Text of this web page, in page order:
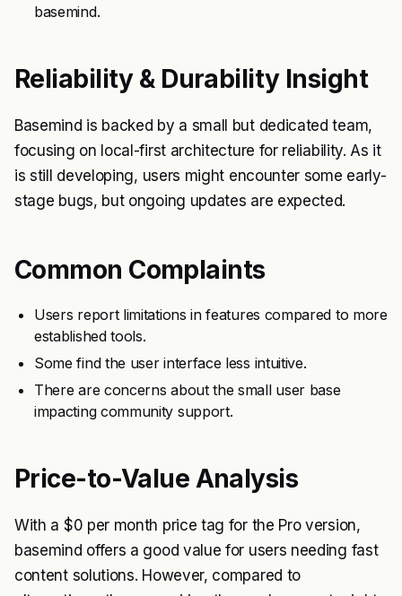
basemind.
Reliability & Durability Insight
Basemind is backed by a small but dedicated team,
focusing on local-first architecture for reliability. As it
is still developing, users might encounter some early-
stage bugs, but ongoing updates are expected.
Common Complaints
Users report limitations in features compared to more
established tools.
Some find the user interface less intuitive.
There are concerns about the small user base
impacting community support.
Price-to-Value Analysis
With a $0 per month price tag for the Pro version,
basemind offers a good value for users needing fast
content solutions. However, compared to